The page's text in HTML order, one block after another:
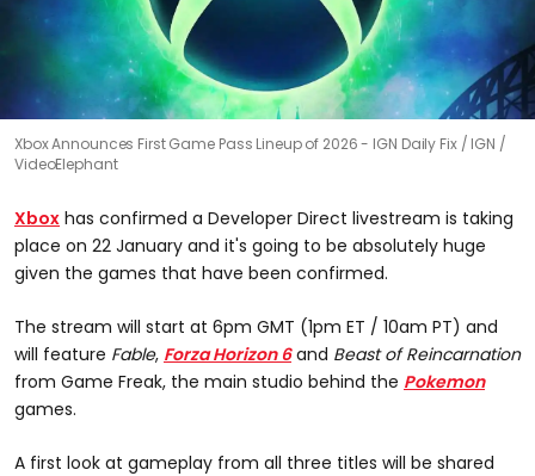
Xbox Announces First Game Pass Lineup of 2026 - IGN Daily Fix
IGN /
VideoElephant
Xbox has confirmed a Developer Direct livestream is taking
place on 22 January and it's going to be absolutely huge
given the games that have been confirmed.
The stream will start at 6pm GMT (1pm ET / 10am PT) and
will feature Fable, Forza Horizon 6and Beast of Reincarnation
from Game Freak, the main studio behind the Pokemon
games.
A first look at gameplay from all three titles will be shared